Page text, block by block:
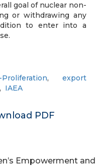
goal of nuclear non-
or withdrawing any
to enter into a
,export
, IAEA
PDF
Empowerment and